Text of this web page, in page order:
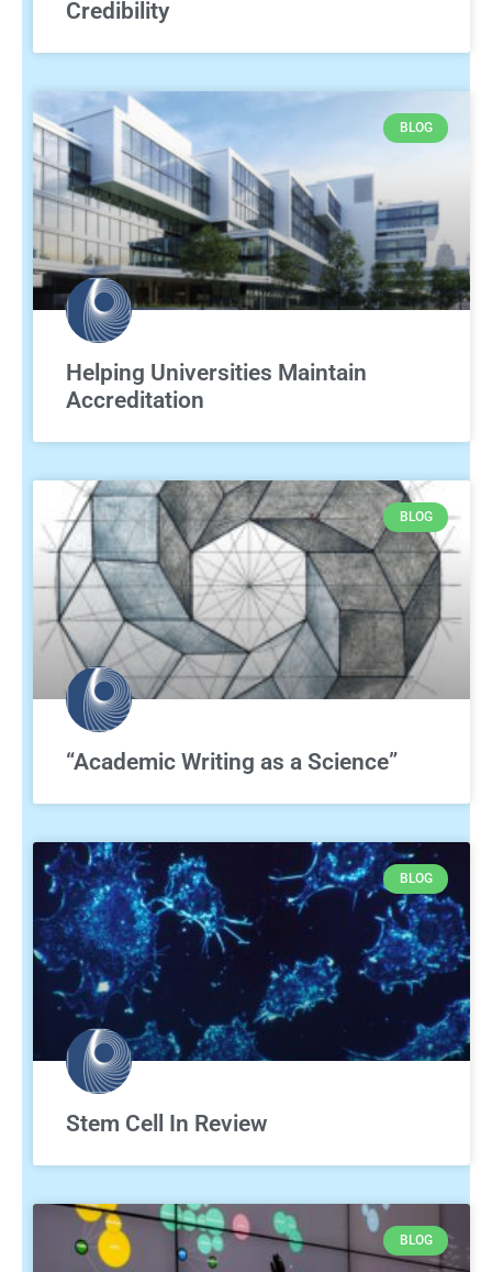
Credibility
BLOG
Helping Universities Maintain
Accreditation
BLOG
“Academic Writing as a Science”
BLOG
Stem Cell In Review
BLOG